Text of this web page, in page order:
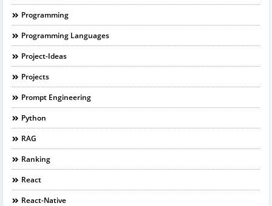
Programming
Programming Languages
Project-Ideas
Projects
Prompt Engineering
Python
RAG
Ranking
React
React-Native